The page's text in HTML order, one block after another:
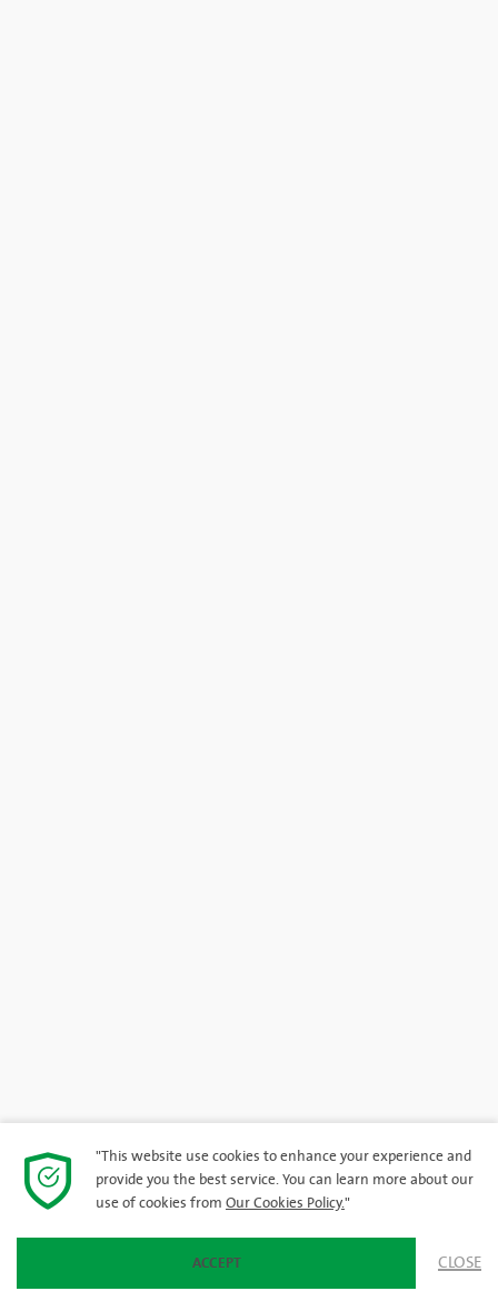
"This website use cookies to enhance your experience and
provide you the best service. You can learn more about our
use of cookies from Our Cookies Policy."
ACCEPT CLOSE